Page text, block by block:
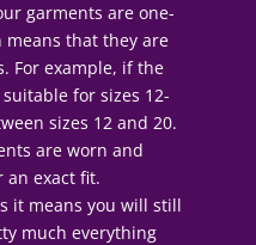
garments are one-
that they are
For example, if the
for sizes 12-
sizes 12 and 20.
are worn and
exact fit.
it means you will still
much everything